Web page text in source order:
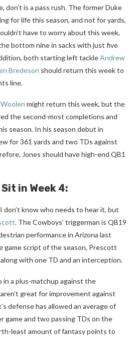
don’t is a pass rush. The former Duke
for life this season, and not for yards,
have to worry about this week,
bottom nine in sacks with just five
both starting left tackleAndrew
Bredeson should return this week to
line.
Woolen might return this week, but the
the second-most completions and
season. In his season debut in
for 361 yards and two TDs against
Jones should have high-end QB1
Sit in Week 4:
I don’t know who needs to hear it, but
. The Cowboys’ triggerman is QB19
performance in Arizona last
game script of the season, Prescott
with one TD and an interception.
in a plus-matchup against the
great for improvement against
defense has allowed an average of
game and two passing TDs on the
least amount of fantasy points to